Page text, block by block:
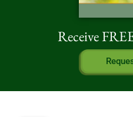
Receive